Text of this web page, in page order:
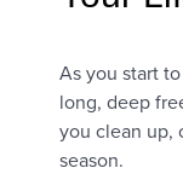
As you start
long, deep
you clean up,
season.